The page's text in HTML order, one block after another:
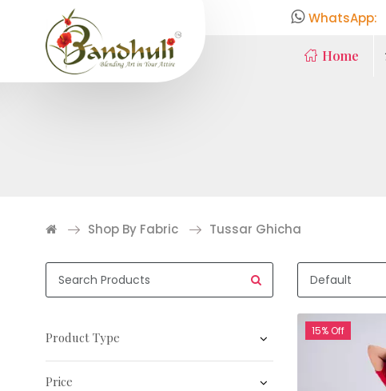
WhatsApp:
Home
Shop By Fabric Tussar Ghicha
Product Type
Price
15% Off